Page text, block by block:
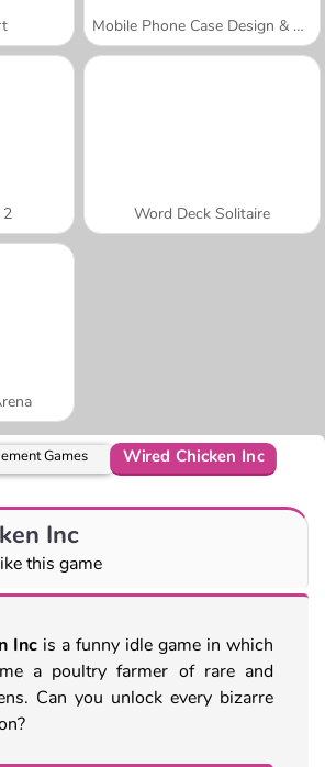
Mobile Phone Case Design & DIY
2 Word Deck Solitaire
Games Wired Chicken Inc
Inc
this game
Inc is a funny idle game in which
a poultry farmer of rare and
Can you unlock every bizarre